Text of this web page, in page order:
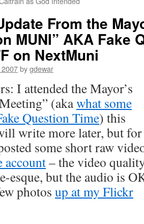
From the
MUNI” AKA Fake
on NextMuni
bygdewar
I attended the Mayor’s
(akawhat some
Question Time) this
write more later, but for
some short raw
account– the video
esque, but the audio is
photos up at my Flickr